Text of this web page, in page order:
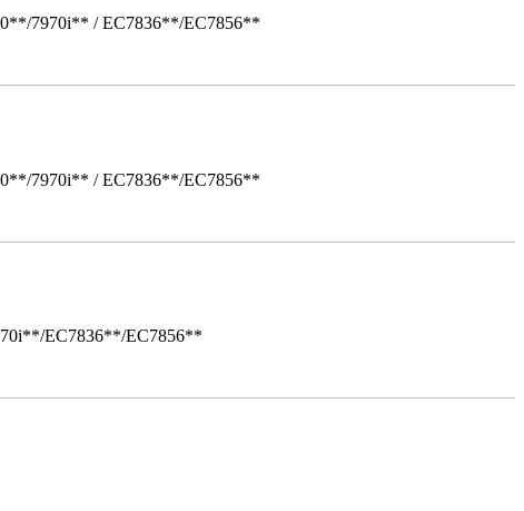
7970i** / EC7836**/EC7856**
7970i** / EC7836**/EC7856**
EC7836**/EC7856**